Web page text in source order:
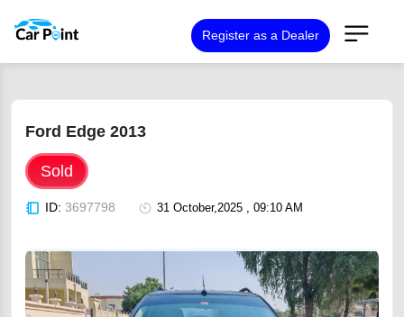
Register as a Dealer
Ford Edge 2013
Sold
ID: 3697798 31 October,2025 , 09:10 AM